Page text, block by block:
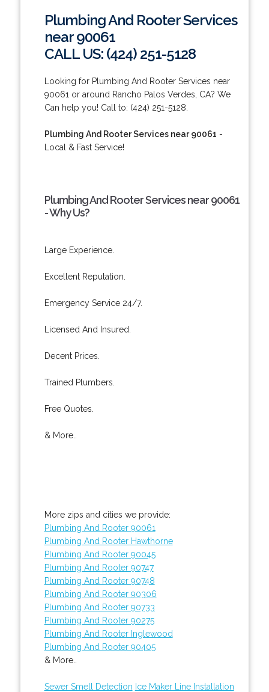
Plumbing And Rooter Services
near 90061
CALL US: (424) 251-5128
Looking for Plumbing And Rooter Services near
90061 or around Rancho Palos Verdes, CA? We
Can help you! Call to: (424) 251-5128.
Plumbing And Rooter Services near 90061 -
Local & Fast Service!
Plumbing And Rooter Services near 90061
- Why Us?
Large Experience.
Excellent Reputation.
Emergency Service 24/7.
Licensed And Insured.
Decent Prices.
Trained Plumbers.
Free Quotes.
& More..
More zips and cities we provide:
Plumbing And Rooter 90061
Plumbing And Rooter Hawthorne
Plumbing And Rooter 90045
Plumbing And Rooter 90747
Plumbing And Rooter 90748
Plumbing And Rooter 90306
Plumbing And Rooter 90733
Plumbing And Rooter 90275
Plumbing And Rooter Inglewood
Plumbing And Rooter 90405
& More..
Sewer Smell Detection Ice Maker Line Installation